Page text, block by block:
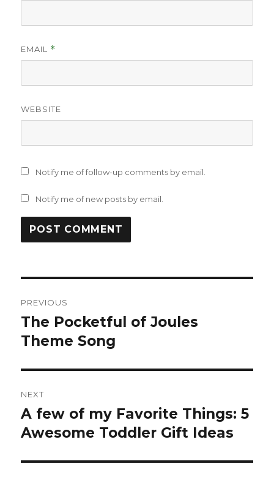
EMAIL *
WEBSITE
Notify me of follow-up comments by email.
Notify me of new posts by email.
navigation
PREVIOUS
Previous
post:
The Pocketful of Joules
Theme Song
NEXT
Next
post:
A few of my Favorite Things: 5
Awesome Toddler Gift Ideas